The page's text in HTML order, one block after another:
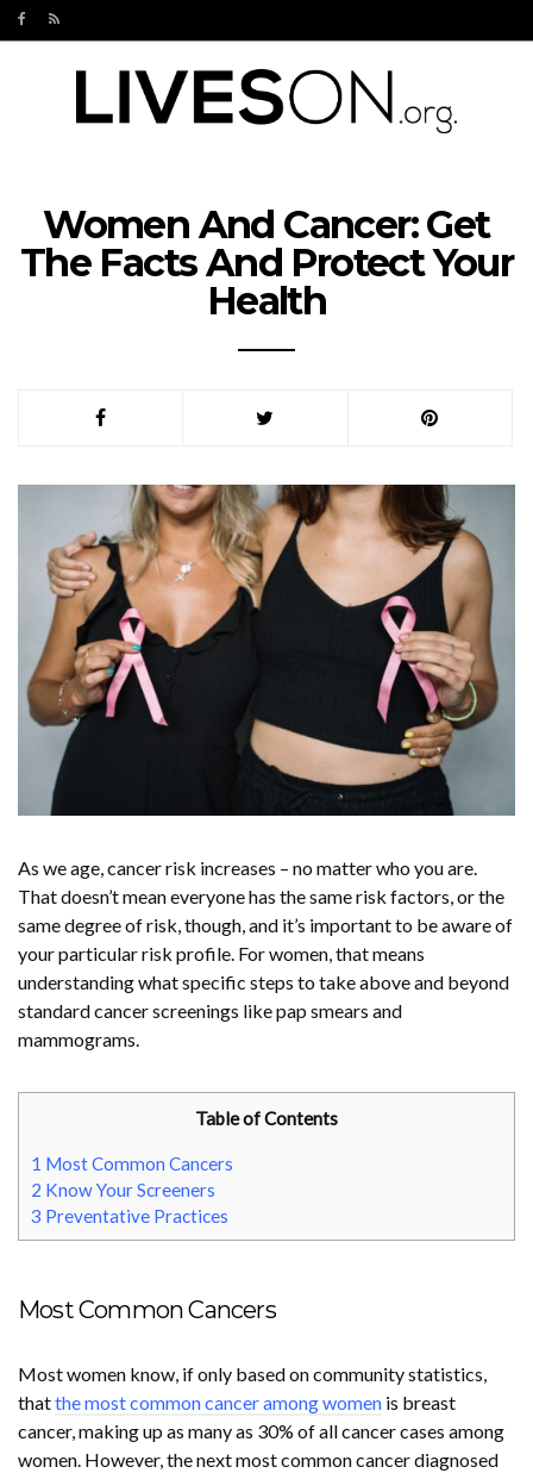
Women And Cancer: Get
The Facts And Protect Your
Health
As we age, cancer risk increases – no matter who you are.
That doesn’t mean everyone has the same risk factors, or the
same degree of risk, though, and it’s important to be aware of
your particular risk profile. For women, that means
understanding what specific steps to take above and beyond
standard cancer screenings like pap smears and
mammograms.
Table of Contents
1 Most Common Cancers
2 Know Your Screeners
3 Preventative Practices
Most Common Cancers
Most women know, if only based on community statistics,
thatthe most common cancer among women is breast
cancer, making up as many as 30% of all cancer cases among
women. However, the next most common cancer diagnosed